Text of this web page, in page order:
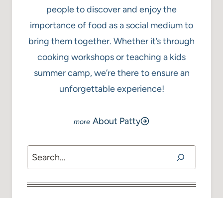
people to discover and enjoy the
importance of food as a social medium to
bring them together. Whether it’s through
cooking workshops or teaching a kids
summer camp, we’re there to ensure an
unforgettable experience!
About Patty
Search